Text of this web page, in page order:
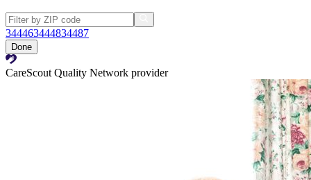
344463444834487
Done
CareScout Quality Network provider